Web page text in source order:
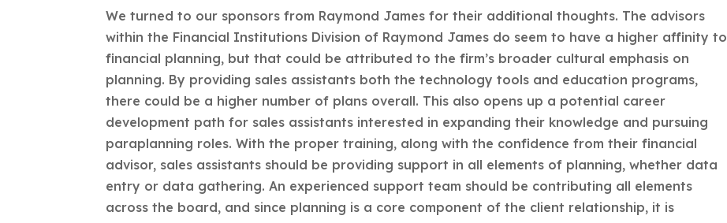
We turned to our sponsors from Raymond James for their additional thoughts. The advisors
within the Financial Institutions Division of Raymond James do seem to have a higher affinity to
financial planning, but that could be attributed to the firm’s broader cultural emphasis on
planning. By providing sales assistants both the technology tools and education programs,
there could be a higher number of plans overall. This also opens up a potential career
development path for sales assistants interested in expanding their knowledge and pursuing
paraplanning roles. With the proper training, along with the confidence from their financial
advisor, sales assistants should be providing support in all elements of planning, whether data
entry or data gathering. An experienced support team should be contributing all elements
across the board, and since planning is a core component of the client relationship, it is